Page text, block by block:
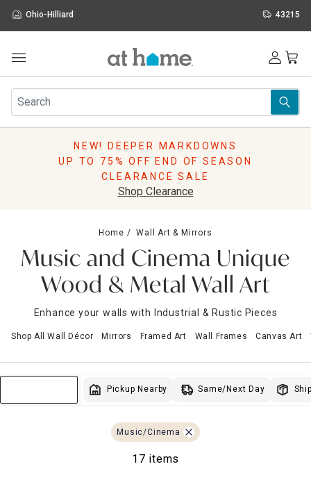
Ohio-Hilliard 43215
Furniture
Rugs
Pillows
Storage
Holidays
Sale & Clearance
NEW! DEEPER MARKDOWNS
UP TO 75% OFF END OF SEASON
CLEARANCE SALE
Shop Clearance
Home Wall Art & Mirrors
Music and Cinema Unique
Wood & Metal Wall Art
Enhance your walls with Industrial & Rustic Pieces
Shop All Wall Décor Mirrors Framed Art Wall Frames Canvas Art
Pickup Nearby Same/Next Day
Music/Cinema
17 items